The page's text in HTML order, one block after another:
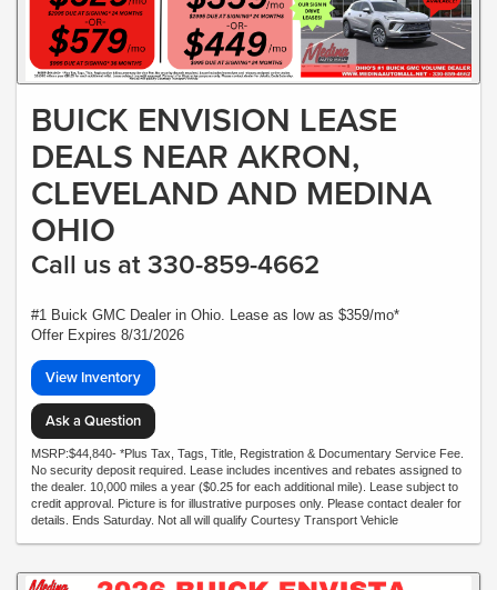
BUICK ENVISION LEASE
DEALS NEAR AKRON,
CLEVELAND AND MEDINA
OHIO
Call us at 330-859-4662
#1 Buick GMC Dealer in Ohio. Lease as low as $359/mo*
Offer Expires 8/31/2026
View Inventory
Ask a Question
MSRP:$44,840- *Plus Tax, Tags, Title, Registration & Documentary Service Fee.
No security deposit required. Lease includes incentives and rebates assigned to
the dealer. 10,000 miles a year ($0.25 for each additional mile). Lease subject to
credit approval. Picture is for illustrative purposes only. Please contact dealer for
details. Ends Saturday. Not all will qualify Courtesy Transport Vehicle